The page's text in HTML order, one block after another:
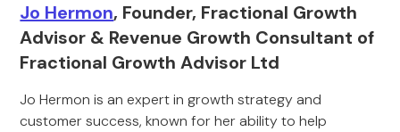
Jo Hermon, Founder, Fractional Growth
Advisor & Revenue Growth Consultant of
Fractional Growth Advisor Ltd
Jo Hermon is an expert in growth strategy and
customer success, known for her ability to help